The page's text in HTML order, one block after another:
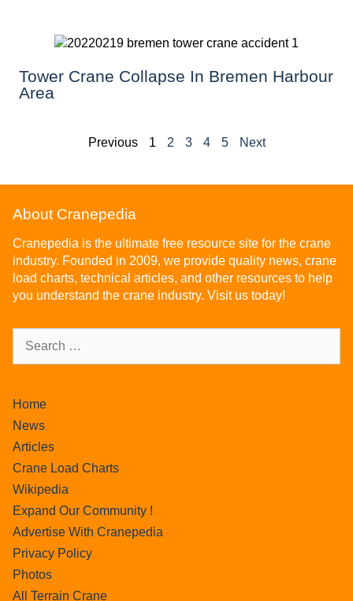
Tower Crane Collapse In Bremen Harbour
Area
Previous 1 2 3 4 5 Next
About Cranepedia
Cranepedia is the ultimate free resource site for the crane
industry. Founded in 2009, we provide quality news, crane
load charts, technical articles, and other resources to help
you understand the crane industry. Visit us today!
Home
News
Articles
Crane Load Charts
Wikipedia
Expand Our Community !
Advertise With Cranepedia
Privacy Policy
Photos
All Terrain Crane